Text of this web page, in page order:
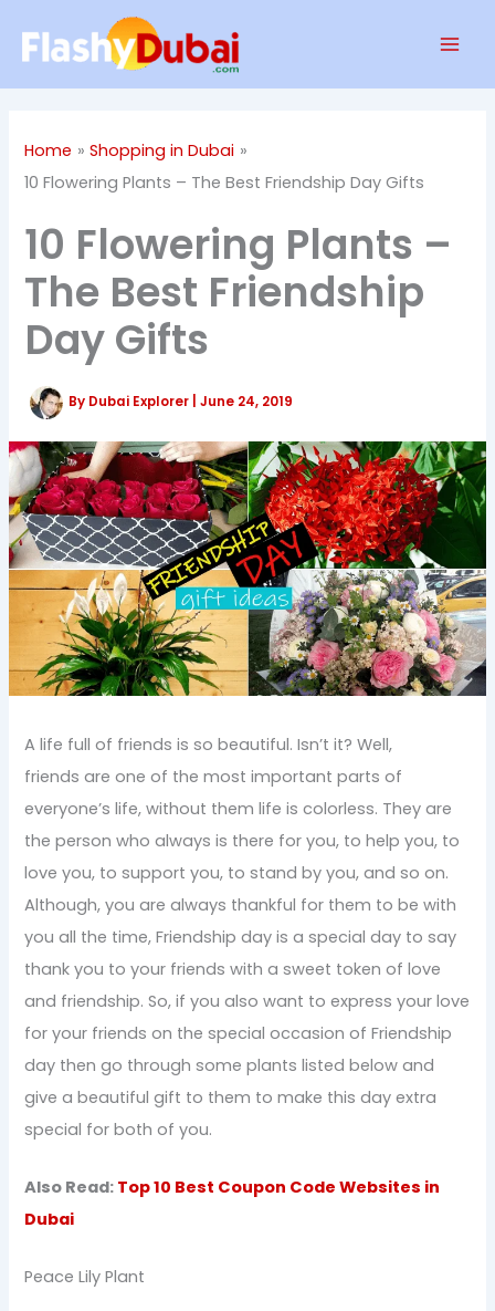
Home
Shopping in Dubai
10 Flowering Plants – The Best Friendship Day Gifts
10 Flowering Plants –
The Best Friendship
Day Gifts
By Dubai Explorer |June 24, 2019
A life full of friends is so beautiful. Isn’t it? Well,
friends are one of the most important parts of
everyone’s life, without them life is colorless. They are
the person who always is there for you, to help you, to
love you, to support you, to stand by you, and so on.
Although, you are always thankful for them to be with
you all the time, Friendship day is a special day to say
thank you to your friends with a sweet token of love
and friendship. So, if you also want to express your love
for your friends on the special occasion of Friendship
day then go through some plants listed below and
give a beautiful gift to them to make this day extra
special for both of you.
Also Read: Top 10 Best Coupon Code Websites in
Dubai
Peace Lily Plant